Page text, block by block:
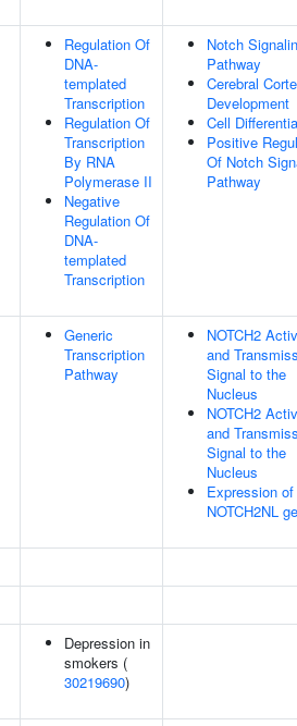
Regulation Of
DNA-
templated
Transcription
Regulation Of
Transcription
By RNA
Polymerase II
Negative
Regulation Of
DNA-
templated
Transcription
Notch
Pathway
Cerebral
Development
Cell
Positive
Of Notch
Pathway
Generic
Transcription
Pathway
NOTCH2
and
Signal to the
Nucleus
NOTCH2
and
Signal to the
Nucleus
Expression of
NOTCH2NL
Depression in
smokers (
30219690)